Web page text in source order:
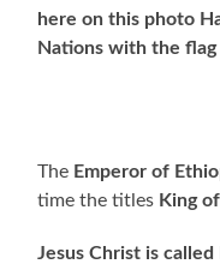
here on this photo
Nations with the
The Emperor of
time the titles King
Jesus Christ is